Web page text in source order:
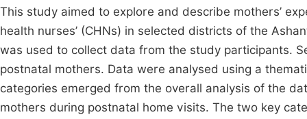
This study aimed to explore and describe mothers’
health nurses’ (CHNs) in selected districts of the
was used to collect data from the study participants.
postnatal mothers. Data were analysed using a
categories emerged from the overall analysis of the
mothers during postnatal home visits. The two key